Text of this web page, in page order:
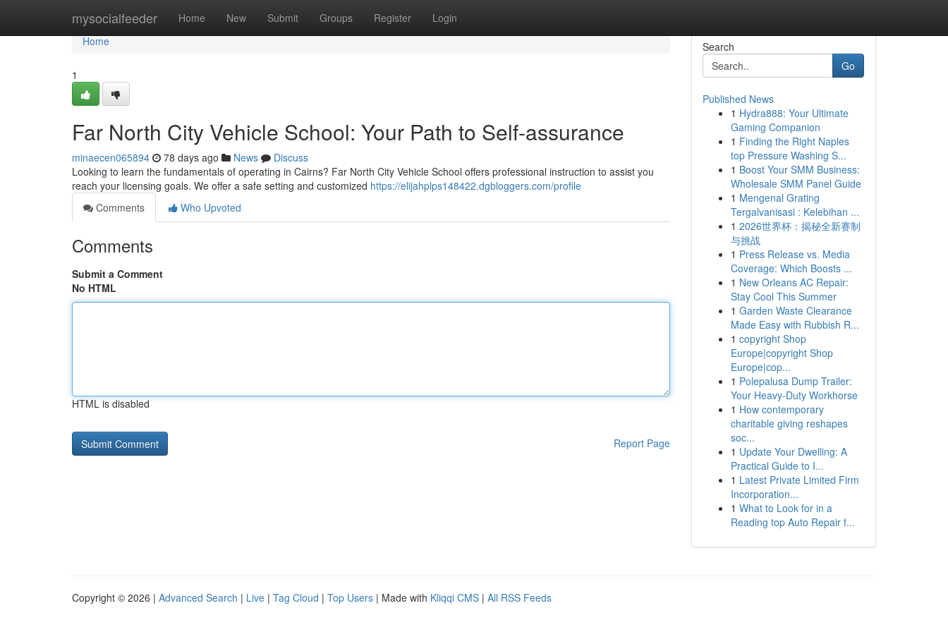
mysocialfeeder Home New Submit Groups Register Login
Home
Home
1
Far North City Vehicle School: Your Path to Self-assurance
minaecen065894 78 days ago News
Discuss
Looking to learn the fundamentals of operating in Cairns? Far North City Vehicle School offers professional instruction to assist you
reach your licensing goals. We offer a safe setting and customized https://elijahplps148422.dgbloggers.com/profile
Comments
Who Upvoted
Comments
Submit a Comment
No HTML
HTML is disabled
Report Page
Search
Go
Published News
1 Hydra888: Your Ultimate
Gaming Companion
1 Finding the Right Naples
top Pressure Washing S...
1 Boost Your SMM Business:
Wholesale SMM Panel Guide
1 Mengenal Grating
Tergalvanisasi : Kelebihan ...
1 2026世界杯：揭秘全新赛制
与挑战
1 Press Release vs. Media
Coverage: Which Boosts ...
1 New Orleans AC Repair:
Stay Cool This Summer
1 Garden Waste Clearance
Made Easy with Rubbish R...
1 copyright Shop
Europe|copyright Shop
Europe|cop...
1 Polepalusa Dump Trailer:
Your Heavy-Duty Workhorse
1 How contemporary
charitable giving reshapes
soc...
1 Update Your Dwelling: A
Practical Guide to I...
1 Latest Private Limited Firm
Incorporation...
1 What to Look for in a
Reading top Auto Repair f...
Copyright © 2026 | Advanced Search | Live | Tag Cloud | Top Users | Made with Kliqqi CMS | All RSS Feeds